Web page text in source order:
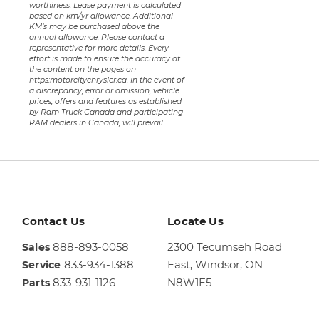
worthiness. Lease payment is calculated
based on km/yr allowance. Additional
KM’s may be purchased above the
annual allowance. Please contact a
representative for more details. Every
effort is made to ensure the accuracy of
the content on the pages on
https:motorcitychrysler.ca. In the event of
a discrepancy, error or omission, vehicle
prices, offers and features as established
by Ram Truck Canada and participating
RAM dealers in Canada, will prevail.
Contact Us
Sales 888-893-0058
Service 833-934-1388
Parts 833-931-1126
Locate Us
2300 Tecumseh Road
East,Windsor, ON
N8W1E5